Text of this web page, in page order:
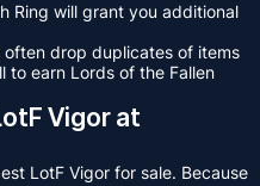
Ring will grant you additional
often drop duplicates of items
to earn Lords of the Fallen
Vigor at
LotF Vigor for sale. Because